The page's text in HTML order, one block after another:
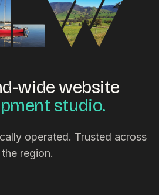
wide website
studio.
operated. Trusted across
the region.